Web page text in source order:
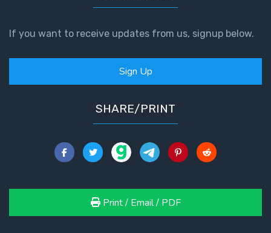
If you want to receive updates from us, signup below.
Sign Up
SHARE/PRINT
Print / Email / PDF